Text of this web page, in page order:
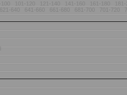
121-140 141-160
621-640 641-660